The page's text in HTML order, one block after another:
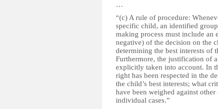
…
“(c) A rule of procedure:
specific child, an identified
making process must include
negative) of the decision on the
determining the best interests of
Furthermore, the justification of
explicitly taken into account. In
right has been respected in the
the child’s best interests; what
have been weighed against
individual cases.”